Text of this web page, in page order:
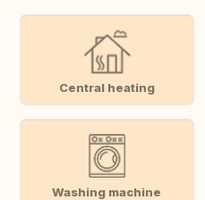
Central heating
Washing machine